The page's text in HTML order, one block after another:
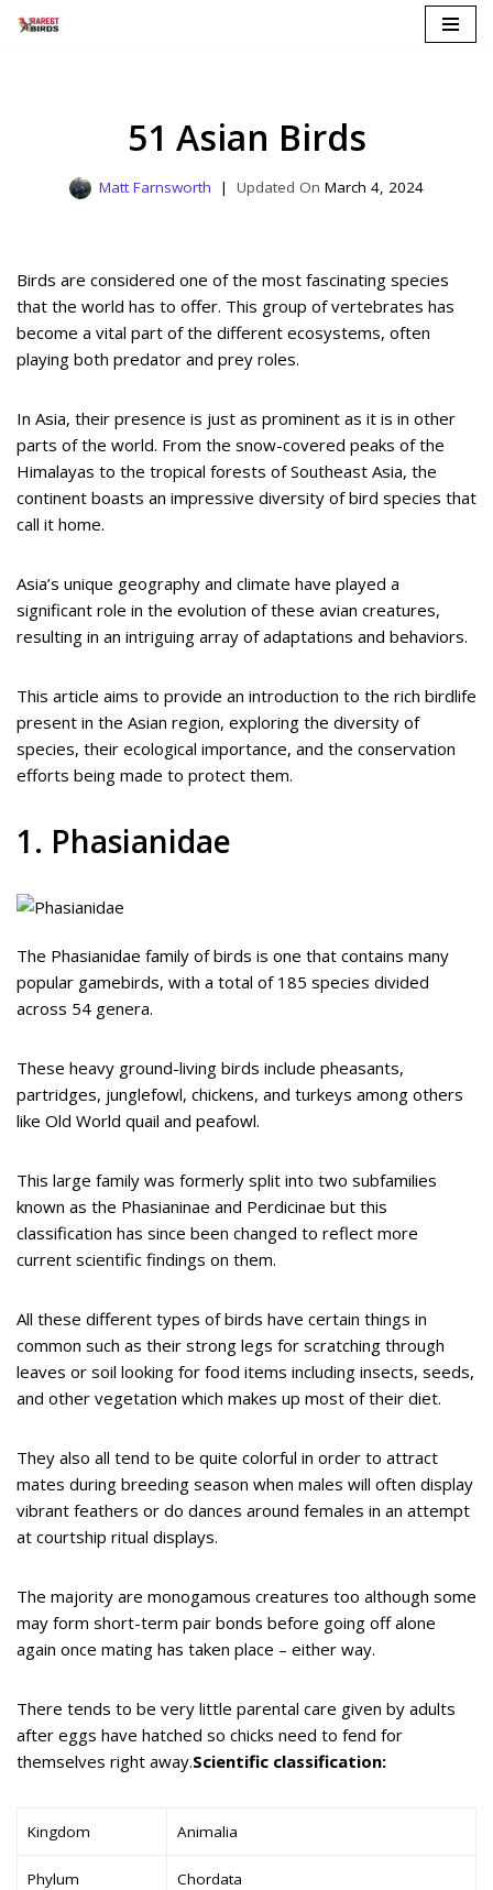
51 Asian Birds
Matt Farnsworth March 4, 2024
Birds are considered one of the most fascinating species
that the world has to offer. This group of vertebrates has
become a vital part of the different ecosystems, often
playing both predator and prey roles.
In Asia, their presence is just as prominent as it is in other
parts of the world. From the snow-covered peaks of the
Himalayas to the tropical forests of Southeast Asia, the
continent boasts an impressive diversity of bird species that
call it home.
Asia’s unique geography and climate have played a
significant role in the evolution of these avian creatures,
resulting in an intriguing array of adaptations and behaviors.
This article aims to provide an introduction to the rich birdlife
present in the Asian region, exploring the diversity of
species, their ecological importance, and the conservation
efforts being made to protect them.
1. Phasianidae
The Phasianidae family of birds is one that contains many
popular gamebirds, with a total of 185 species divided
across 54 genera.
These heavy ground-living birds include pheasants,
partridges, junglefowl, chickens, and turkeys among others
like Old World quail and peafowl.
This large family was formerly split into two subfamilies
known as the Phasianinae and Perdicinae but this
classification has since been changed to reflect more
current scientific findings on them.
All these different types of birds have certain things in
common such as their strong legs for scratching through
leaves or soil looking for food items including insects, seeds,
and other vegetation which makes up most of their diet.
They also all tend to be quite colorful in order to attract
mates during breeding season when males will often display
vibrant feathers or do dances around females in an attempt
at courtship ritual displays.
The majority are monogamous creatures too although some
may form short-term pair bonds before going off alone
again once mating has taken place – either way.
There tends to be very little parental care given by adults
after eggs have hatched so chicks need to fend for
themselves right away.Scientific classification:
Kingdom Animalia
Phylum Chordata